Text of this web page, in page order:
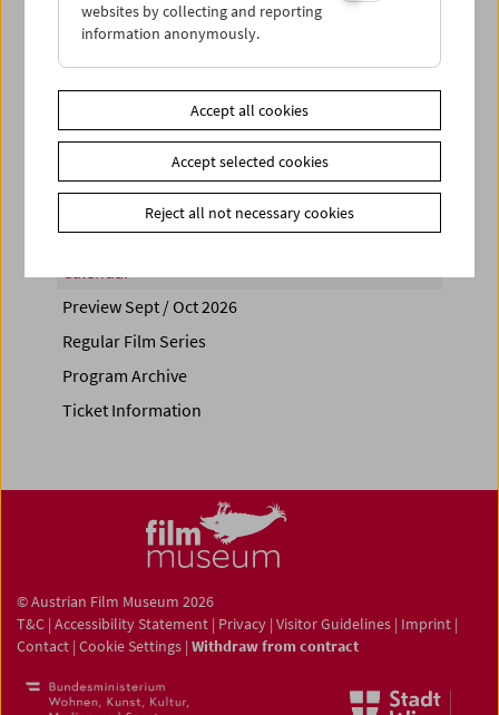
PROGRAM OVERVIEW
Share on
Calendar
Preview Sept / Oct 2026
Regular Film Series
Program Archive
Ticket Information
© Austrian Film Museum 2026
T&C | Accessibility Statement | Privacy | Visitor Guidelines | Imprint |
Contact | Cookie Settings | Withdraw from contract
websites by collecting and reporting
information anonymously.
Accept all cookies
Accept selected cookies
Reject all not necessary cookies